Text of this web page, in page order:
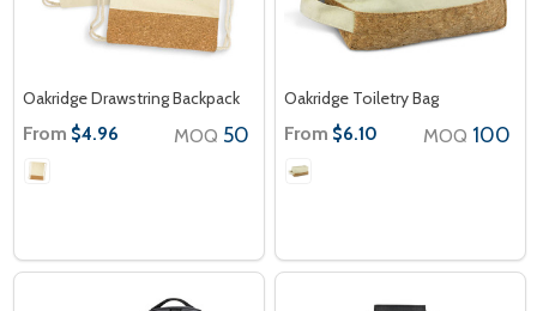
Oakridge Drawstring Backpack
From $4.96 MOQ 50
Oakridge Toiletry Bag
From $6.10 MOQ 100